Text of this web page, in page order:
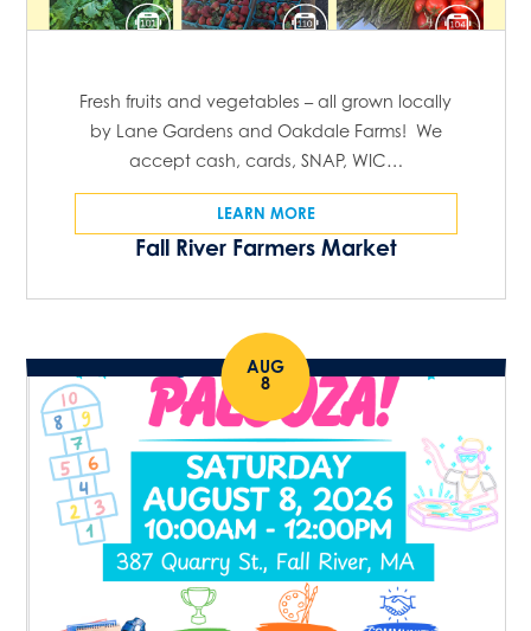
Fall River Farmers Market
Fresh fruits and vegetables – all grown locally
by Lane Gardens and Oakdale Farms! We
accept cash, cards, SNAP, WIC…
LEARN MORE
AUG
8